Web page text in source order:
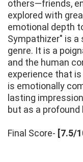
others—friends,
explored with
emotional depth
Sympathizer" is
genre. It is a
and the human
experience that
is emotionally
lasting
but as a profound
Final Score- [7.5/